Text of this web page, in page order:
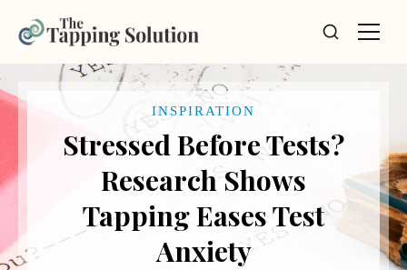
INSPIRATION
Stressed Before Tests?
Research Shows
Tapping Eases Test
Anxiety